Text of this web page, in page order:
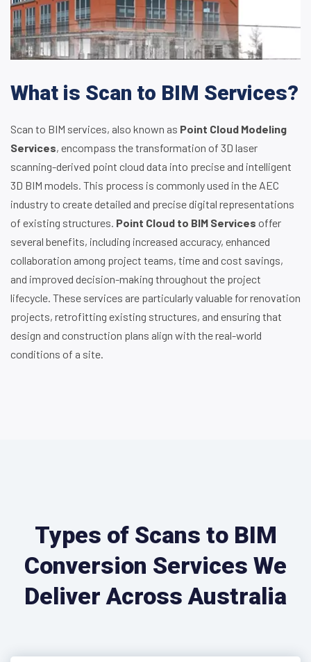
What is Scan to BIM Services?
Scan to BIM services, also known as Point Cloud Modeling
Services, encompass the transformation of 3D laser
scanning-derived point cloud data into precise and intelligent
3D BIM models. This process is commonly used in the AEC
industry to create detailed and precise digital representations
of existing structures. Point Cloud to BIM Services offer
several benefits, including increased accuracy, enhanced
collaboration among project teams, time and cost savings,
and improved decision-making throughout the project
lifecycle. These services are particularly valuable for renovation
projects, retrofitting existing structures, and ensuring that
design and construction plans align with the real-world
conditions of a site.
Types of Scans to BIM
Conversion Services We
Deliver Across Australia